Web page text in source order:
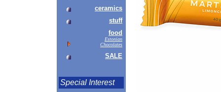
ceramics
stuff
food
Estonian
Chocolates
SALE
Special Interest